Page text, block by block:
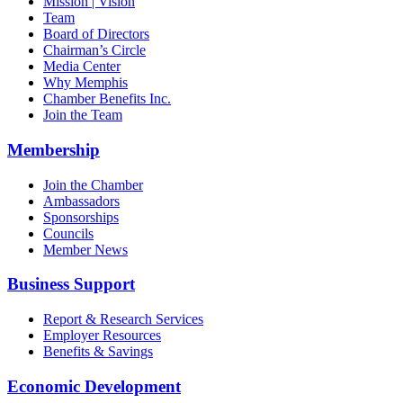
Team
Board of Directors
Chairman’s Circle
Media Center
Why Memphis
Chamber Benefits Inc.
Join the Team
Membership
Join the Chamber
Ambassadors
Sponsorships
Councils
Member News
Business Support
Report & Research Services
Employer Resources
Benefits & Savings
Economic Development